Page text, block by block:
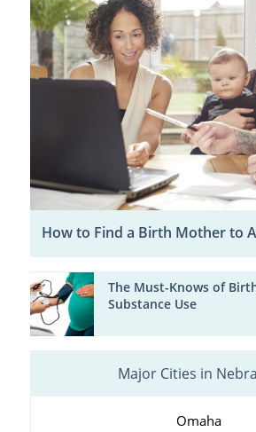
How to Find a Birth Mother to
The Must-Knows of
Substance Use
Major Cities in
Omaha